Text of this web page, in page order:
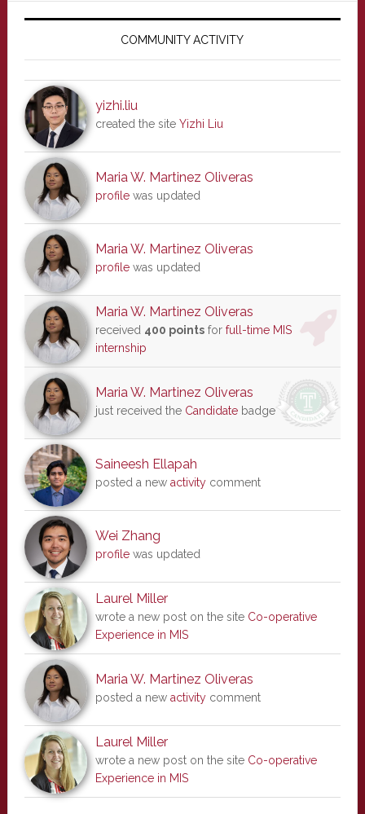
Primary
COMMUNITY ACTIVITY
yizhi.liu
created the site Yizhi Liu
Maria W. Martinez Oliveras
profilewas updated
Maria W. Martinez Oliveras
profilewas updated
Maria W. Martinez Oliveras
received 400 pointsfor full-time MIS
internship
Maria W. Martinez Oliveras
just received the Candidatebadge
Saineesh Ellapah
posted a new activitycomment
Wei Zhang
profilewas updated
Laurel Miller
wrote a new post on the site Co-operative
Experience in MIS
Maria W. Martinez Oliveras
posted a new activitycomment
Laurel Miller
wrote a new post on the site Co-operative
Experience in MIS